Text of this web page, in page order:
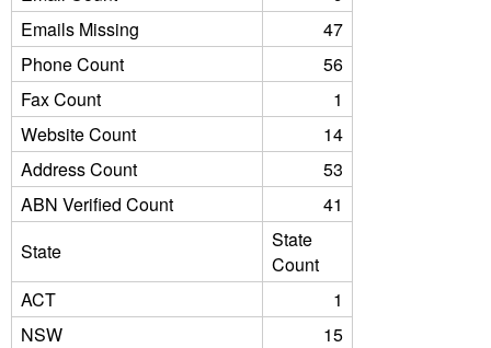
Emails Missing
47
Phone Count
56
Fax Count
1
Website Count
14
Address Count
53
ABN Verified Count
41
State
State
Count
ACT
1
NSW
15